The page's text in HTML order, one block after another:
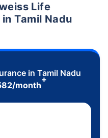
Life
Tamil Nadu
in Tamil Nadu
/month
+